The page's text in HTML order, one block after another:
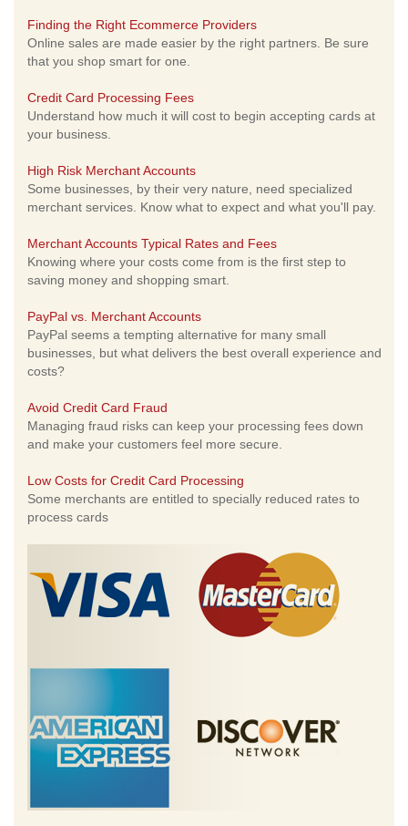
Finding the Right Ecommerce Providers
Online sales are made easier by the right partners. Be sure
that you shop smart for one.
Credit Card Processing Fees
Understand how much it will cost to begin accepting cards at
your business.
High Risk Merchant Accounts
Some businesses, by their very nature, need specialized
merchant services. Know what to expect and what you'll pay.
Merchant Accounts Typical Rates and Fees
Knowing where your costs come from is the first step to
saving money and shopping smart.
PayPal vs. Merchant Accounts
PayPal seems a tempting alternative for many small
businesses, but what delivers the best overall experience and
costs?
Avoid Credit Card Fraud
Managing fraud risks can keep your processing fees down
and make your customers feel more secure.
Low Costs for Credit Card Processing
Some merchants are entitled to specially reduced rates to
process cards